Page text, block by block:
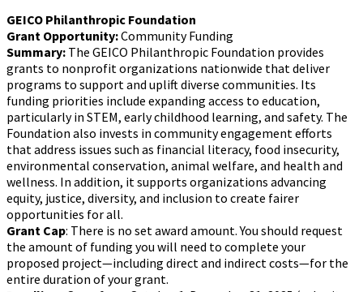
GEICO Philanthropic Foundation
Grant Opportunity:Community Funding
Summary: The GEICO Philanthropic Foundation provides
grants to nonprofit organizations nationwide that deliver
programs to support and uplift diverse communities. Its
funding priorities include expanding access to education,
particularly in STEM, early childhood learning, and safety. The
Foundation also invests in community engagement efforts
that address issues such as financial literacy, food insecurity,
environmental conservation, animal welfare, and health and
wellness. In addition, it supports organizations advancing
equity, justice, diversity, and inclusion to create fairer
opportunities for all.
Grant Cap: There is no set award amount. You should request
the amount of funding you will need to complete your
proposed project—including direct and indirect costs—for the
entire duration of your grant.